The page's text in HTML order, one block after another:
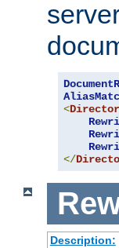
<
</
Description: